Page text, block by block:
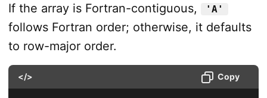
If the array is Fortran-contiguous, 'A'
follows Fortran order; otherwise, it defaults
to row-major order.
</> Copy